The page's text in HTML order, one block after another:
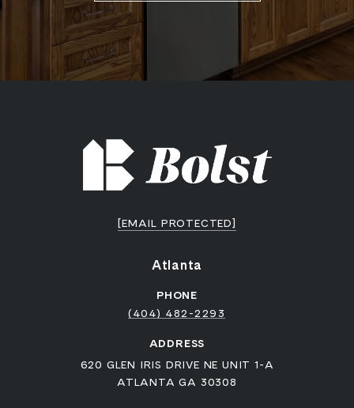
[EMAIL PROTECTED]
Atlanta
PHONE
(404) 482-2293
ADDRESS
620 GLEN IRIS DRIVE NE UNIT 1-A
ATLANTA GA 30308